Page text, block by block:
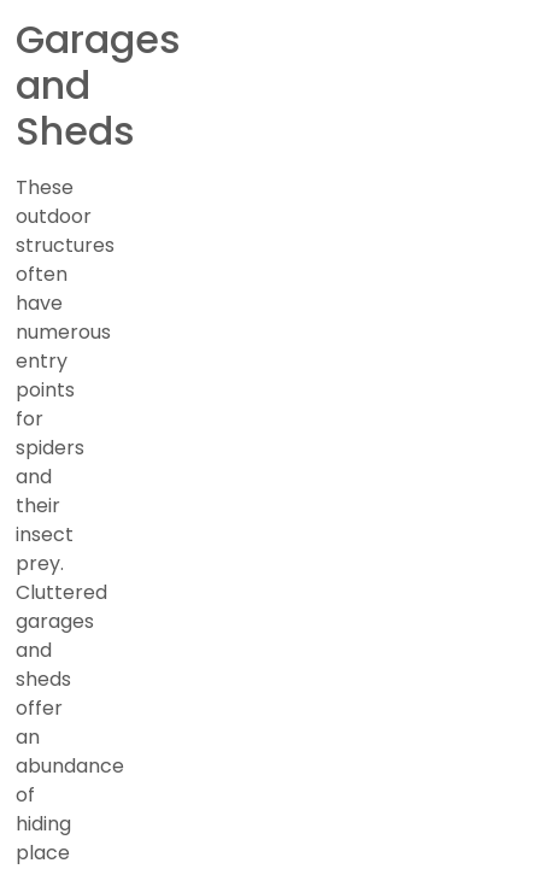
Garages
and
Sheds
These
outdoor
structures
often
have
numerous
entry
points
for
spiders
and
their
insect
prey.
Cluttered
garages
and
sheds
offer
an
abundance
of
hiding
place